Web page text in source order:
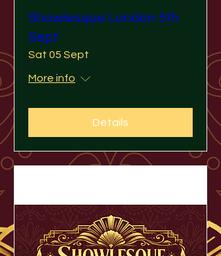
Showlesque London 5th
Sept
Sat 05 Sept
More info
Details